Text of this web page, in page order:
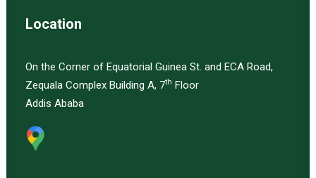
Location
On the Corner of Equatorial Guinea St. and ECA Road,
Zequala Complex Building A, 7th Floor
Addis Ababa